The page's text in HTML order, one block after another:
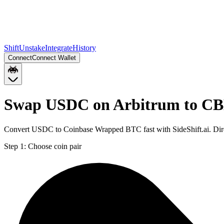
ShiftUnstakeIntegrateHistory
ConnectConnect Wallet
Swap USDC on Arbitrum to
Convert USDC to Coinbase Wrapped BTC fast with SideShift.ai.
Step 1: Choose coin pair